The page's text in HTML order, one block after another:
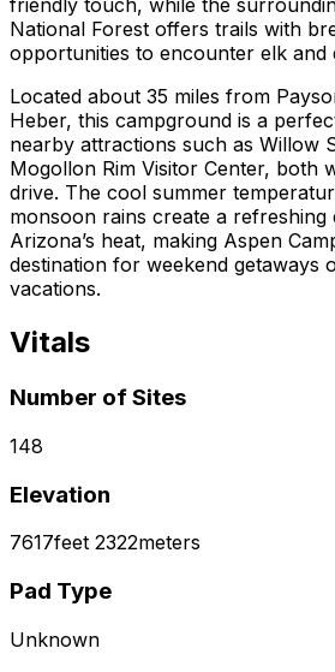
friendly touch, while the
National Forest offers trails with
opportunities to encounter elk and
Located about 35 miles from
Heber, this campground is a
nearby attractions such as Willow
Mogollon Rim Visitor Center, both
drive. The cool summer
monsoon rains create a refreshing
Arizona’s heat, making Aspen
destination for weekend getaways
vacations.
Vitals
Number of Sites
148
Elevation
7617feet 2322meters
Pad Type
Unknown